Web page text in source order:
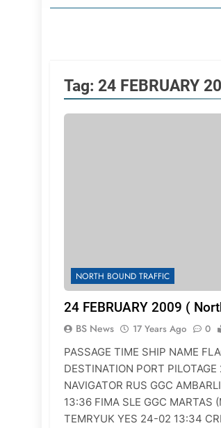
Tag: 24 FEBRUARY
NORTH BOUND TRAFFIC
24 FEBRUARY 2009 (
BS News 17 Years Ago 0
PASSAGE TIME SHIP NAME
DESTINATION PORT
NAVIGATOR RUS GGC
13:36 FIMA SLE GGC MARTAS
TEMRYUK YES 24-02 13:34